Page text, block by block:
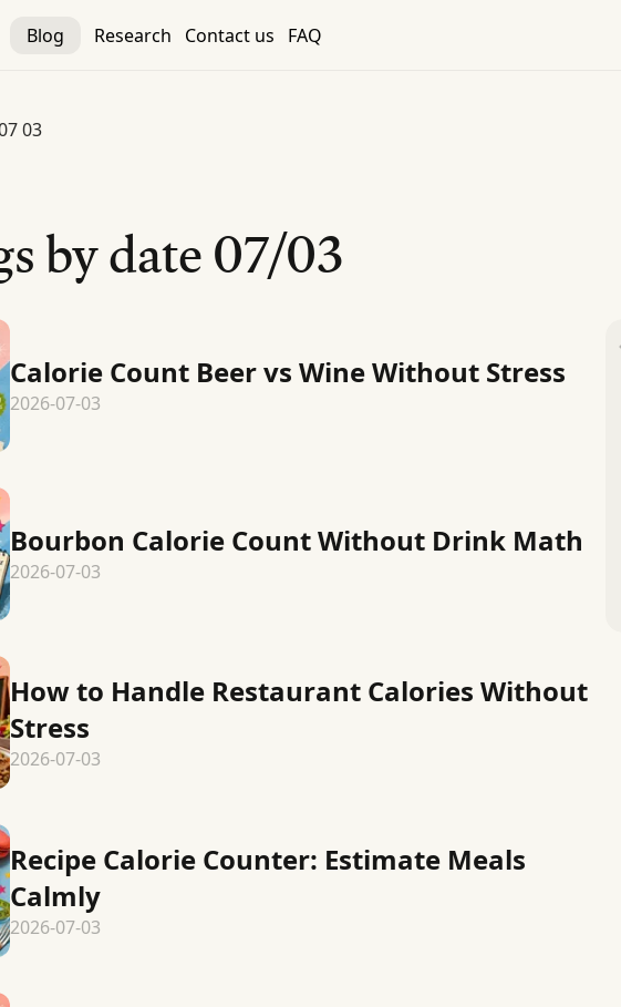
Blog Research Contact us FAQ
03
by date07/03
Calorie Count Beer vs Wine Without Stress
2026-07-03
Bourbon Calorie Count Without Drink Math
2026-07-03
How to Handle Restaurant Calories Without
Stress
2026-07-03
Recipe Calorie Counter: Estimate Meals
Calmly
2026-07-03